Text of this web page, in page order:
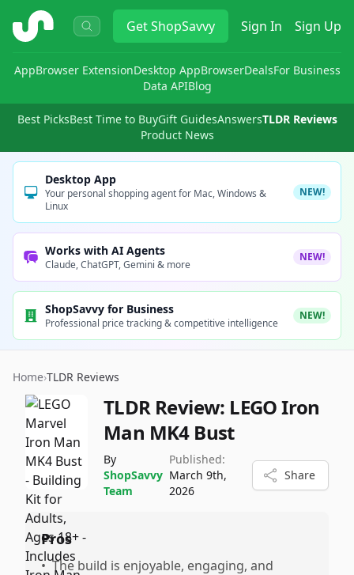
ShopSavvy GetShopSavvy Sign In Sign Up
AppBrowser ExtensionDesktop AppBrowserDealsFor Business
Data APIBlog
Best PicksBest Time to BuyGift GuidesAnswersTLDR Reviews
Product News
Desktop App
Your personal shopping agent for Mac, Windows &
Linux
NEW!
Works with AI Agents
Claude, ChatGPT, Gemini & more
NEW!
ShopSavvy for Business
Professional price tracking & competitive intelligence
NEW!
Home›TLDR Reviews
TLDR Review: LEGO Iron
Man MK4 Bust
By
ShopSavvy
Team
Published:
March 9th,
2026
Share
Pros
• The build is enjoyable, engaging, and